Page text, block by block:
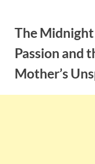
content
The
Passion and
Mother’s